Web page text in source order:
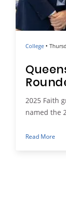
College •
2025 Faith
named the
Read More